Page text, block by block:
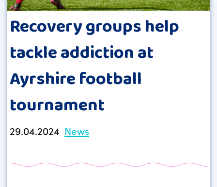
Recovery groups help
tackle addiction at
Ayrshire football
tournament
29.04.2024 News